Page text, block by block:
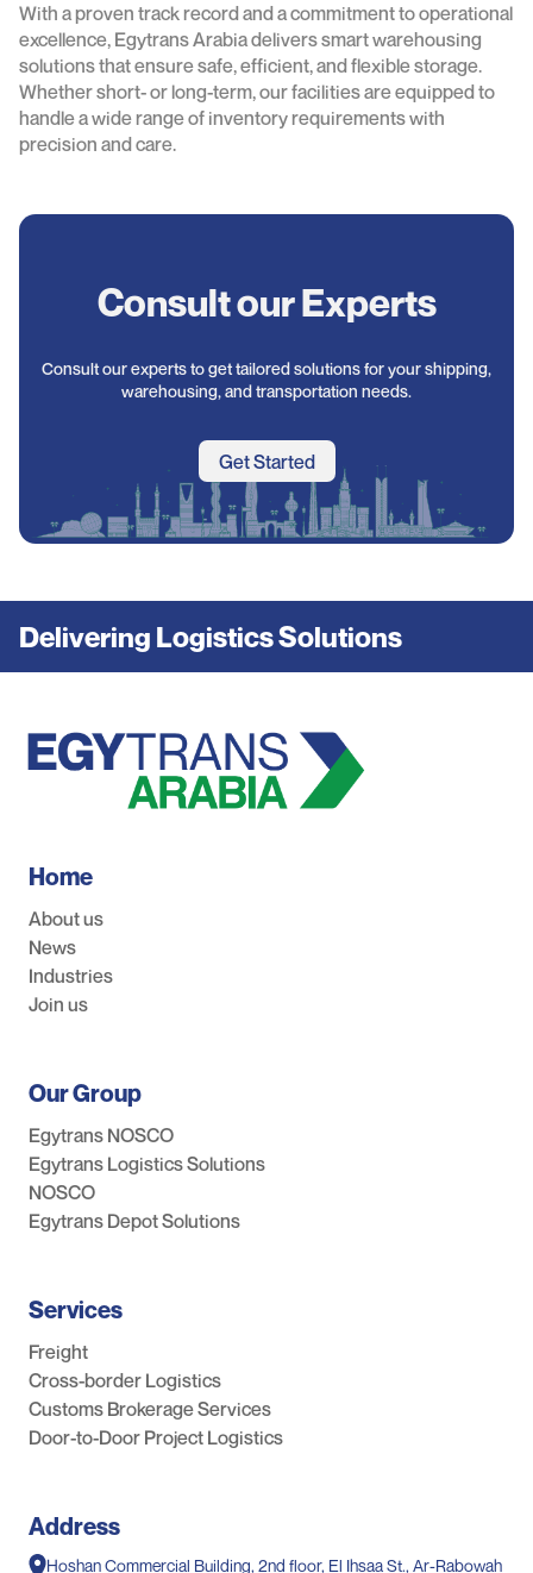
With a proven track record and a commitment to operational
excellence, Egytrans Arabia delivers smart warehousing
solutions that ensure safe, efficient, and flexible storage.
Whether short- or long-term, our facilities are equipped to
handle a wide range of inventory requirements with
precision and care.
Consult our Experts
Consult our experts to get tailored solutions for your shipping,
warehousing, and transportation needs.
Get Started
Delivering Logistics Solutions
Home
About us
News
Industries
Join us
Our Group
Egytrans NOSCO
Egytrans Logistics Solutions
NOSCO
Egytrans Depot Solutions
Services
Freight
Cross-border Logistics
Customs Brokerage Services
Door-to-Door Project Logistics
Address
Hoshan Commercial Building, 2nd floor, El Ihsaa St., Ar-Rabowah